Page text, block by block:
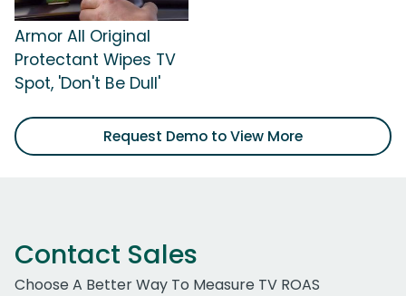
Armor All Original
Protectant Wipes TV
Spot, 'Don't Be Dull'
Request Demo to View More
Contact Sales
Choose A Better Way To Measure TV ROAS